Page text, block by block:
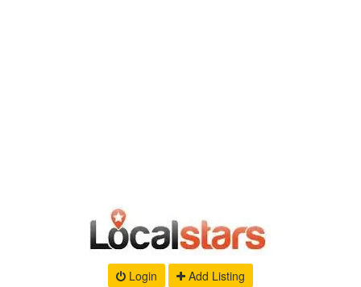
Login Add Listing